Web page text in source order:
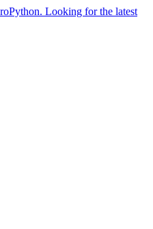
Looking for the latest